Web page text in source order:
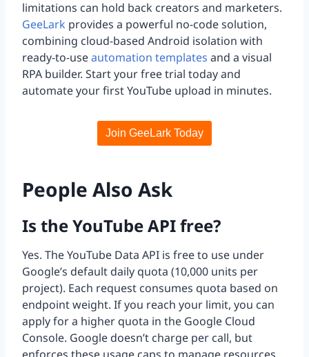
limitations can hold back creators and marketers.
GeeLark provides a powerful no-code solution,
combining cloud-based Android isolation with
ready-to-useautomation templates and a visual
RPA builder. Start your free trial today and
automate your first YouTube upload in minutes.
Join GeeLark Today
People Also Ask
Is the YouTube API free?
Yes. The YouTube Data API is free to use under
Google’s default daily quota (10,000 units per
project). Each request consumes quota based on
endpoint weight. If you reach your limit, you can
apply for a higher quota in the Google Cloud
Console. Google doesn’t charge per call, but